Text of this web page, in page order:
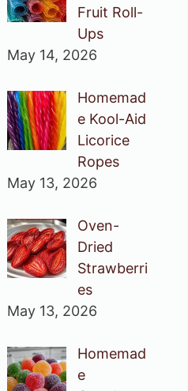
Fruit Roll-
Ups
May 14, 2026
Homemad
e Kool-Aid
Licorice
Ropes
May 13, 2026
Oven-
Dried
Strawberri
es
May 13, 2026
Homemad
e